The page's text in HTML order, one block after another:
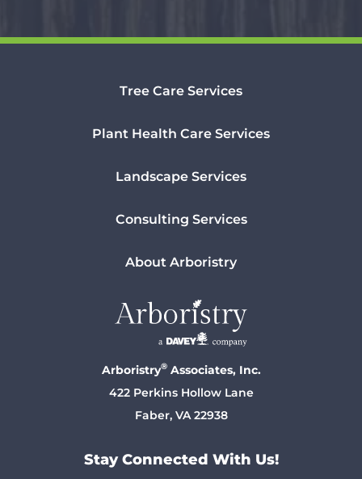
Tree Care Services
Plant Health Care Services
Landscape Services
Consulting Services
About Arboristry
Arboristry®Associates, Inc.
422 Perkins Hollow Lane
Faber, VA 22938
Stay Connected With Us!